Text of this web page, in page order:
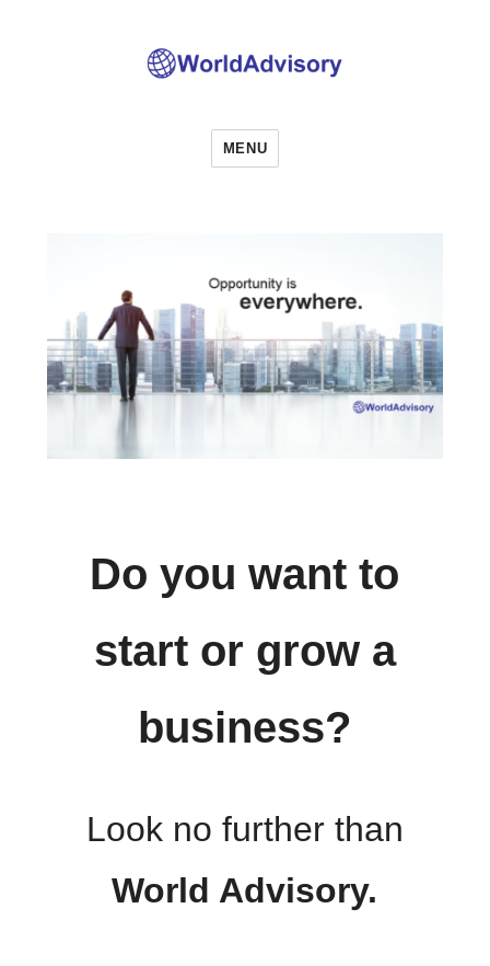
MENU
Do you want to
start or grow a
business?
Look no further than
World Advisory.